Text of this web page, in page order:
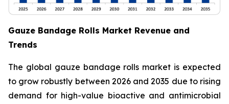
Gauze Bandage Rolls Market Revenue and
Trends
The global gauze bandage rolls market is expected
to grow robustly between 2026 and 2035 due to rising
demand for high-value bioactive and antimicrobial